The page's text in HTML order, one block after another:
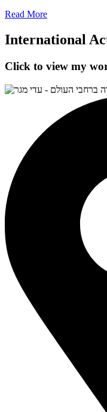
Read More
International
Click to view my